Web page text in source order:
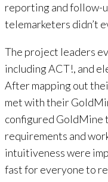
reporting and follow-
telemarketers didn’t
The project leaders
including ACT!, and
After mapping out
met with their
configured GoldMine
requirements and
intuitiveness were
fast for everyone to